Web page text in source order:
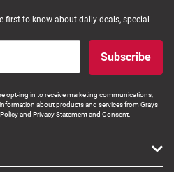
first to know about daily deals, special
Subscribe
opt-ing in to receive marketing communications,
about products and services from Grays
and Privacy Statement and Consent.